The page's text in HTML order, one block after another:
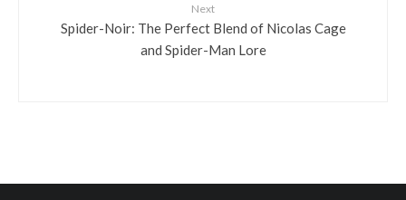
Next
Spider-Noir: The Perfect Blend of Nicolas Cage
and Spider-Man Lore